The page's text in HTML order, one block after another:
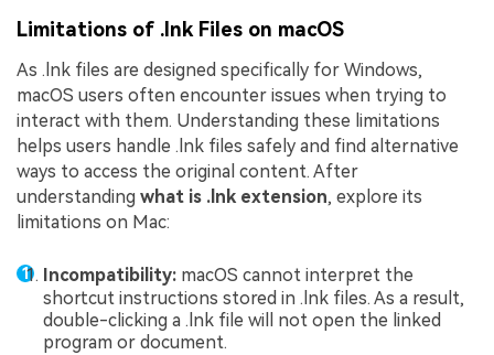
Limitations of .lnk Files on macOS
As .lnk files are designed specifically for Windows,
macOS users often encounter issues when trying to
interact with them. Understanding these limitations
helps users handle .lnk files safely and find alternative
ways to access the original content. After
understanding what is .lnk extension, explore its
limitations on Mac:
Incompatibility: macOS cannot interpret the
shortcut instructions stored in .lnk files. As a result,
double-clicking a .lnk file will not open the linked
program or document.